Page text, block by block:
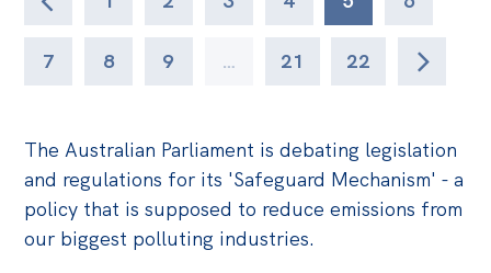
The Australian Parliament is debating legislation
and regulations for its 'Safeguard Mechanism' - a
policy that is supposed to reduce emissions from
our biggest polluting industries.
7 8 9 … 21 22